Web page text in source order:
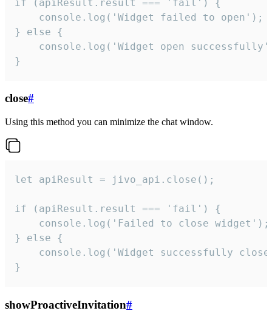
if (apiResult.result === 'fail') {
    console.log('Widget failed to open');
} else {
console.log('Widget open
}
close#
Using this method you can minimize the chat window.
let apiResult = jivo_api.close();
if (apiResult.result === 'fail') {
    console.log('Failed to close widget');
} else {
console.log('Widget successfully
}
showProactiveInvitation#